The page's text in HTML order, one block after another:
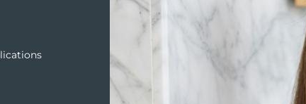
Superannuation, TPD and Income
Protection Claims
Business Migration